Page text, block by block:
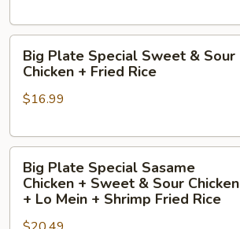
Shrimp
Fried
Rice
+
Rice
Big
Plate
Special
Sweet
Sour
Fried
Big Plate Special Sweet & Sour
Chicken + Fried Rice
$16.99
Big
Plate
Special
Big Plate Special Sasame
Chicken + Sweet & Sour Chicken
+ Lo Mein + Shrimp Fried Rice